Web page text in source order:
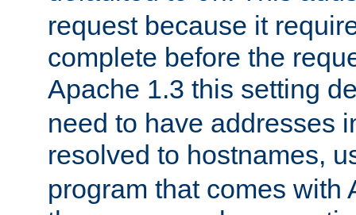
request because it
complete before the
Apache 1.3 this setting
need to have addresses
resolved to hostnames,
program that comes with